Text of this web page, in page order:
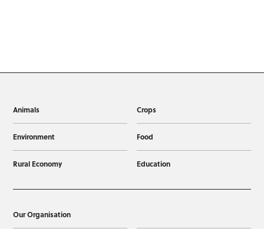
Animals Crops
Environment Food
Rural Economy Education
Our Organisation